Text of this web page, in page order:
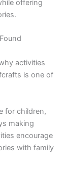
offering
activities
is one of
for children,
making
encourage
with family